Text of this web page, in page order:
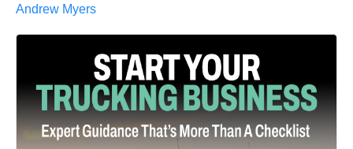
Andrew Myers